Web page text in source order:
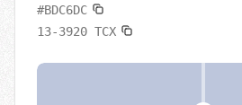
#BDC6DC
13-3920 TCX